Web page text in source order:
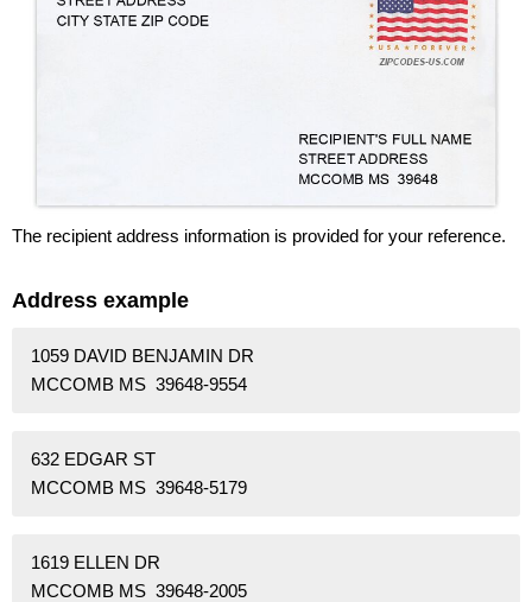
The recipient address information is provided for your reference.
Address example
1059 DAVID BENJAMIN DR
MCCOMB MS 39648-9554
632 EDGAR ST
MCCOMB MS 39648-5179
1619 ELLEN DR
MCCOMB MS 39648-2005